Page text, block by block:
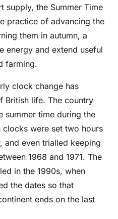
supply, the Summer Time
practice of advancing the
them in autumn, a
energy and extend useful
farming.
clock change has
British life. The country
summer time during the
clocks were set two hours
and even trialled keeping
1968 and 1971. The
in the 1990s, when
the dates so that
ends on the last